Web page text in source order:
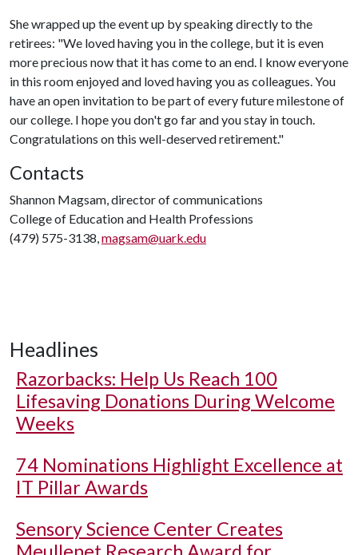
She wrapped up the event up by speaking directly to the
retirees: "We loved having you in the college, but it is even
more precious now that it has come to an end. I know everyone
in this room enjoyed and loved having you as colleagues. You
have an open invitation to be part of every future milestone of
our college. I hope you don't go far and you stay in touch.
Congratulations on this well-deserved retirement."
Contacts
Shannon Magsam, director of communications
College of Education and Health Professions
(479) 575-3138,magsam@uark.edu
Headlines
Razorbacks: Help Us Reach 100
Lifesaving Donations During Welcome
Weeks
74 Nominations Highlight Excellence at
IT Pillar Awards
Sensory Science Center Creates